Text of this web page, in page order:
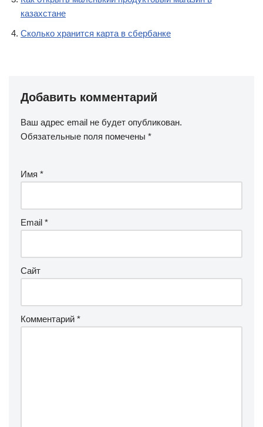
казахстане
Сколько хранится карта в сбербанке
Добавить комментарий
Ваш адрес email не будет опубликован.
Обязательные поля помечены *
Имя *
Email *
Сайт
Комментарий *